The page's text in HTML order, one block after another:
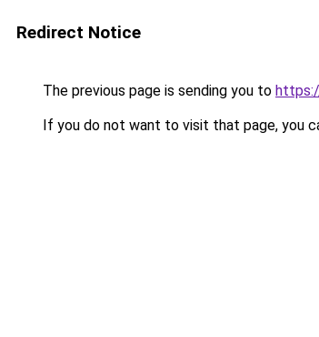
Redirect Notice
The previous page is sending you to
If you do not want to visit that page, you